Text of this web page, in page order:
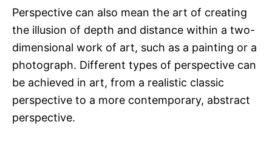
Perspective can also mean the art of creating
the illusion of depth and distance within a two-
dimensional work of art, such as a painting or a
photograph. Different types of perspective can
be achieved in art, from a realistic classic
perspective to a more contemporary, abstract
perspective.